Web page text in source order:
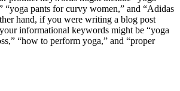
“yoga pants for curvy women,” and “Adidas
hand, if you were writing a blog post
informational keywords might be “yoga
“how to perform yoga,” and “proper